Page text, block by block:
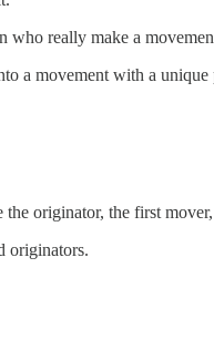
who really make a
a movement with a
originator, the first
originators.